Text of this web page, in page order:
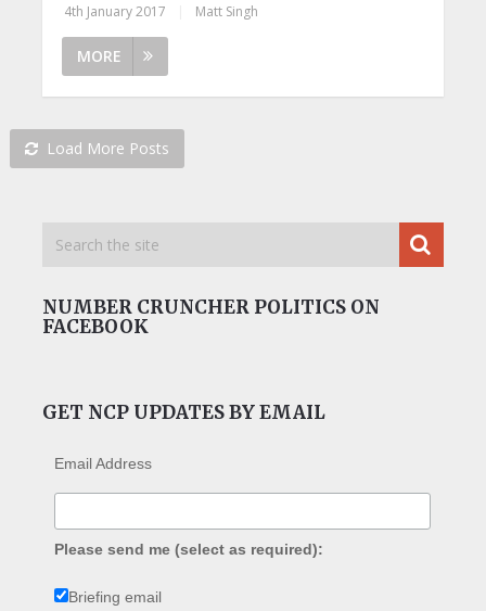
4th January 2017 Matt Singh
MORE
Load More Posts
NUMBER CRUNCHER POLITICS ON
FACEBOOK
GET NCP UPDATES BY EMAIL
Email Address
Please send me (select as required):
Briefing email